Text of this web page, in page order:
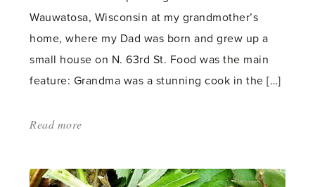
Wauwatosa, Wisconsin at my grandmother’s
home, where my Dad was born and grew up a
small house on N. 63rd St. Food was the main
feature: Grandma was a stunning cook in the […]
Read more
Brighteners'